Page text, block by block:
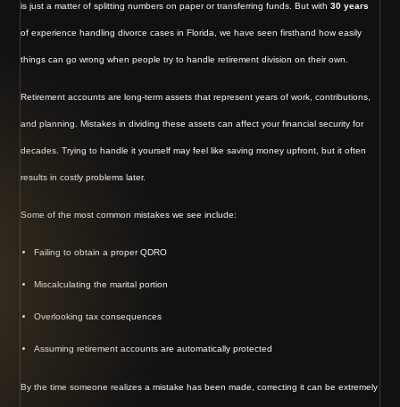
is just a matter of splitting numbers on paper or transferring funds. But with30 years
of experience handling divorce cases in Florida, we have seen firsthand how easily
things can go wrong when people try to handle retirement division on their own.
Retirement accounts are long-term assets that represent years of work, contributions,
and planning. Mistakes in dividing these assets can affect your financial security for
decades. Trying to handle it yourself may feel like saving money upfront, but it often
results in costly problems later.
Some of the most common mistakes we see include:
Failing to obtain a proper QDRO
Miscalculating the marital portion
Overlooking tax consequences
Assuming retirement accounts are automatically protected
By the time someone realizes a mistake has been made, correcting it can be extremely